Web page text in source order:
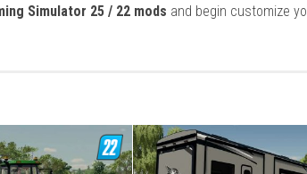
Simulator 25 / 22 mods and begin customize